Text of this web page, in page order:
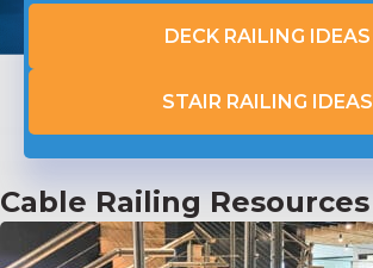
DECK RAILING IDEAS
STAIR RAILING IDEAS
Cable Railing Resources